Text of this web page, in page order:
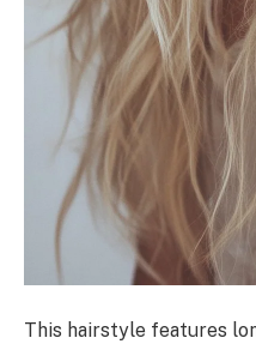
This hairstyle features